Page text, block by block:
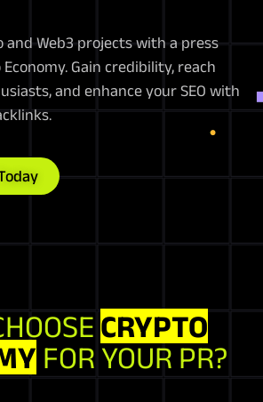
Web3 projects with a press
Gain credibility, reach
and enhance your SEO with
CRYPTO
FOR YOUR PR?